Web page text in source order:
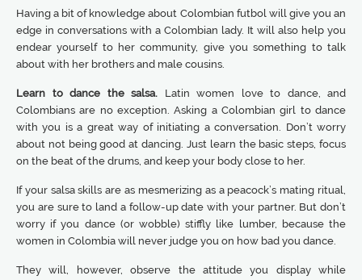
Having a bit of knowledge about Colombian futbol will give you an
edge in conversations with a Colombian lady. It will also help you
endear yourself to her community, give you something to talk
about with her brothers and male cousins.
Learn to dance the salsa. Latin women love to dance, and
Colombians are no exception. Asking a Colombian girl to dance
with you is a great way of initiating a conversation. Don’t worry
about not being good at dancing. Just learn the basic steps, focus
on the beat of the drums, and keep your body close to her.
If your salsa skills are as mesmerizing as a peacock’s mating ritual,
you are sure to land a follow-up date with your partner. But don’t
worry if you dance (or wobble) stiffly like lumber, because the
women in Colombia will never judge you on how bad you dance.
They will, however, observe the attitude you display while